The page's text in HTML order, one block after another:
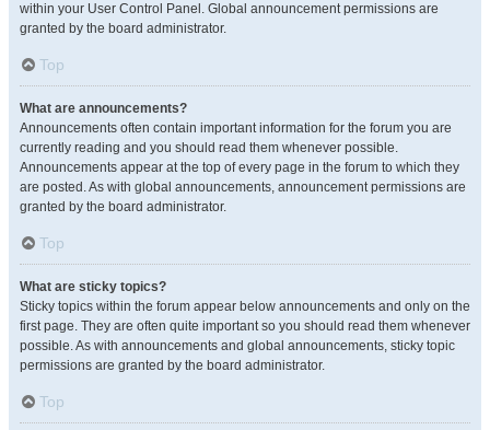
within your User Control Panel. Global announcement permissions are
granted by the board administrator.
Top
What are announcements?
Announcements often contain important information for the forum you are
currently reading and you should read them whenever possible.
Announcements appear at the top of every page in the forum to which they
are posted. As with global announcements, announcement permissions are
granted by the board administrator.
Top
What are sticky topics?
Sticky topics within the forum appear below announcements and only on the
first page. They are often quite important so you should read them whenever
possible. As with announcements and global announcements, sticky topic
permissions are granted by the board administrator.
Top